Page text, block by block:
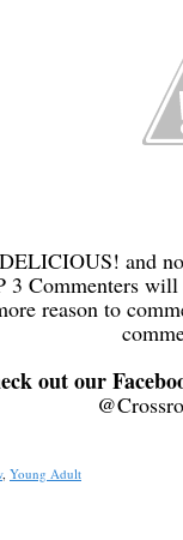
and
3 Commenters
reason to
out our
, Young Adult